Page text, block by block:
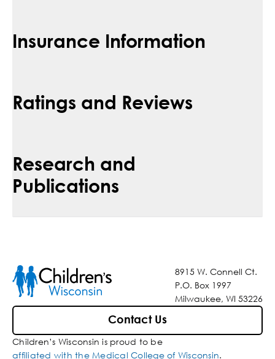
Insurance Information
Ratings and Reviews
Research and
Publications
8915 W. Connell Ct.
P.O. Box 1997
Milwaukee, WI 53226
Contact Us
Children’s Wisconsin is proud to be
affiliated with the Medical College of Wisconsin.